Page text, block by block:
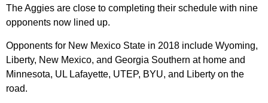
The Aggies are close to completing their schedule with nine
opponents now lined up.
Opponents for New Mexico State in 2018 include Wyoming,
Liberty, New Mexico, and Georgia Southern at home and
Minnesota, UL Lafayette, UTEP, BYU, and Liberty on the
road.